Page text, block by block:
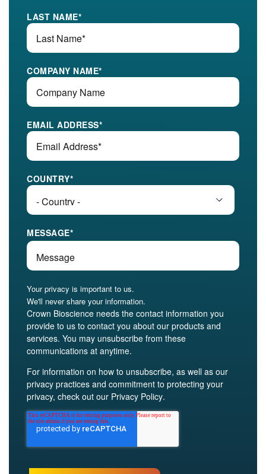
LAST NAME*
COMPANY NAME*
EMAIL ADDRESS*
COUNTRY*
MESSAGE*
Your privacy is important to us.
We'll never share your information.
Crown Bioscience needs the contact information you
provide to us to contact you about our products and
services. You may unsubscribe from these
communications at anytime.
For information on how to unsubscribe, as well as our
privacy practices and commitment to protecting your
privacy, check out our Privacy Policy.